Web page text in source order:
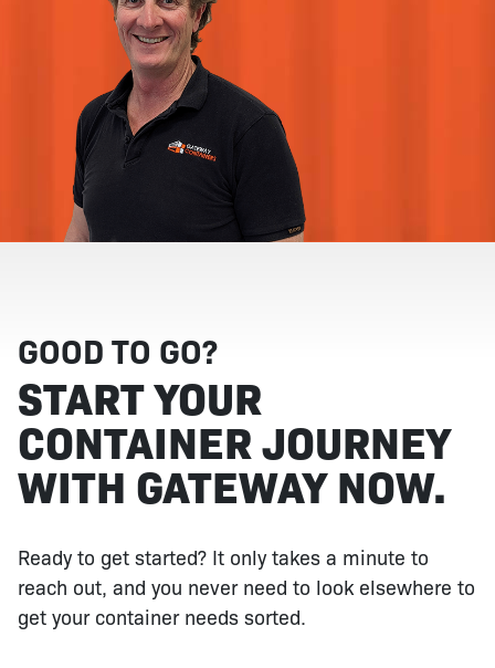
GOOD TO GO?
START YOUR
CONTAINER JOURNEY
WITH GATEWAY NOW.
Ready to get started? It only takes a minute to
reach out, and you never need to look elsewhere to
get your container needs sorted.